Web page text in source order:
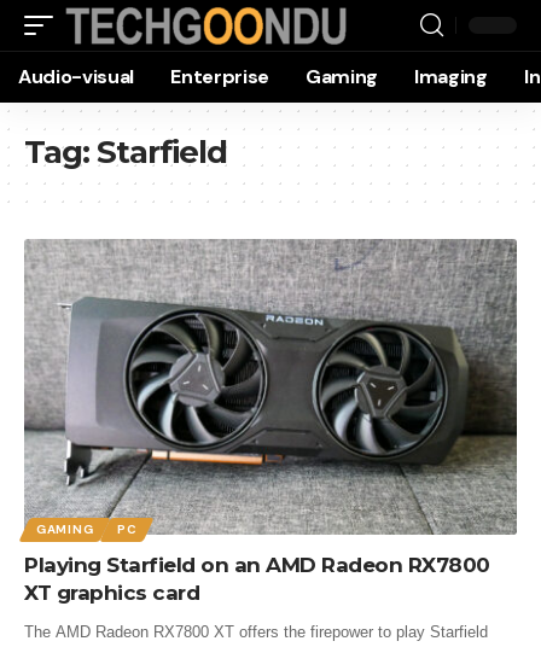
Audio-visual Enterprise Gaming Imaging
Tag:Starfield
GAMING PC
Playing Starfield on an AMD Radeon RX7800
XT graphics card
The AMD Radeon RX7800 XT offers the firepower to play Starfield